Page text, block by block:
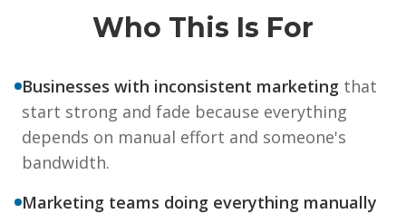
Who This Is For
Businesses with inconsistent marketing that
start strong and fade because everything
depends on manual effort and someone's
bandwidth.
Marketing teams doing everything manually